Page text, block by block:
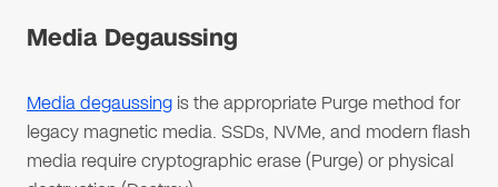
Media Degaussing
Media degaussing is the appropriate Purge method for
legacy magnetic media. SSDs, NVMe, and modern flash
media require cryptographic erase (Purge) or physical